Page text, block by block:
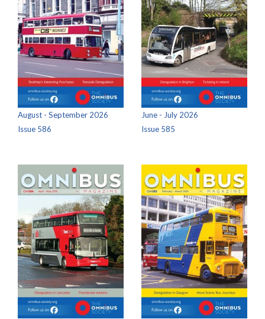
August - September 2026
Issue 586
June - July 2026
Issue 585